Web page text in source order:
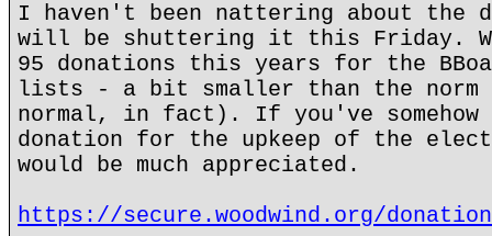
I haven't been nattering about the
will be shuttering it this Friday.
95 donations this years for the
lists - a bit smaller than the norm
normal, in fact). If you've
donation for the upkeep of the
would be much appreciated.
https://secure.woodwind.org/